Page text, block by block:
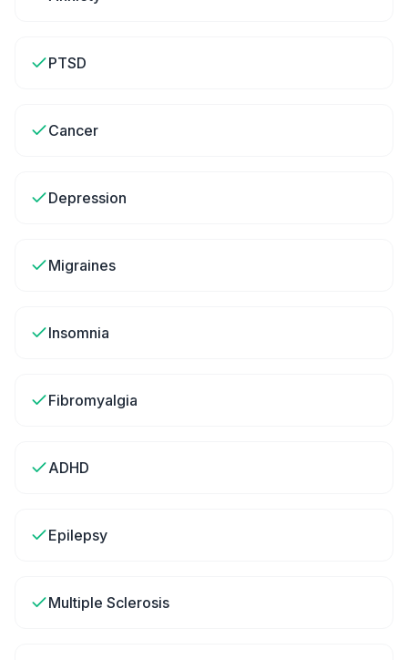
PTSD
Cancer
Depression
Migraines
Insomnia
Fibromyalgia
ADHD
Epilepsy
Multiple Sclerosis